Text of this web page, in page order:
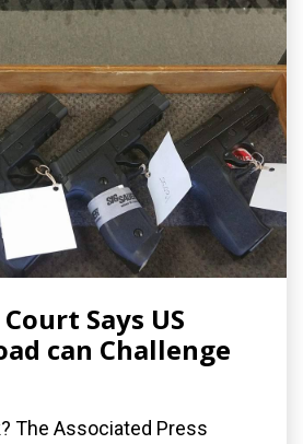
Says US
can Challenge
The Associated Press